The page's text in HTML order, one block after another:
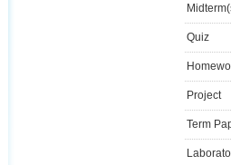
Quiz
Project
Term